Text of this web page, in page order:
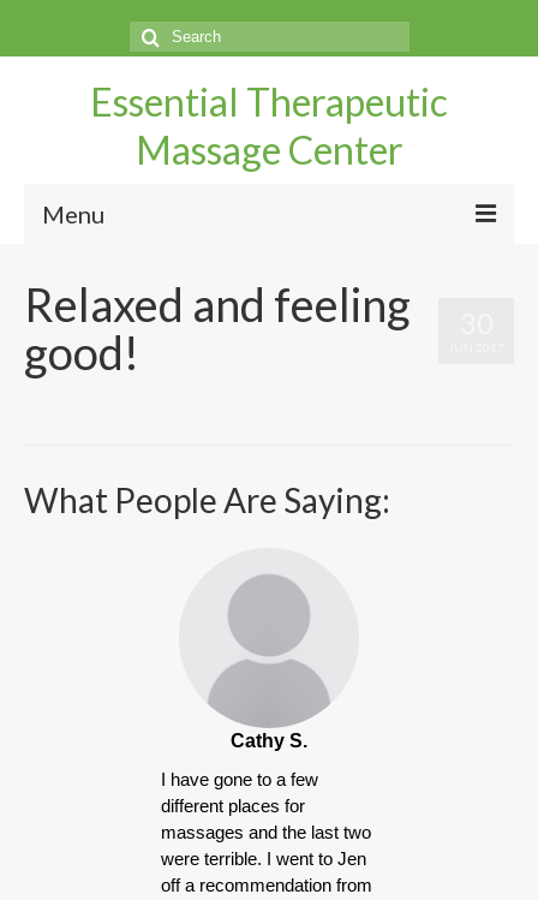
Search
for:
Essential Therapeutic
Massage Center
Menu
Questions
Make An Appointment
Relaxed and feeling
good!
What People Are Saying:
Cathy S.
I have gone to a few
different places for
massages and the last two
were terrible. I went to Jen
off a recommendation from